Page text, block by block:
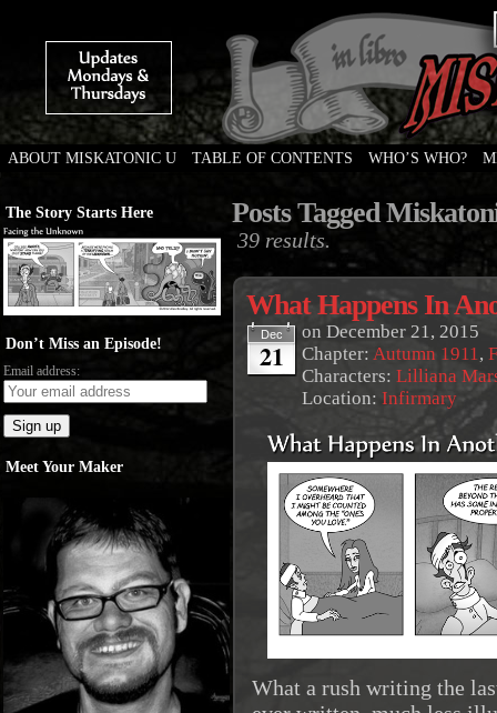
ABOUT MISKATONIC U TABLE OF CONTENTS WHO’S WHO?
The Story Starts Here
Don’t Miss an Episode!
Email address:
Meet Your Maker
Posts Tagged
39 results.
What Happens In
Dec
21
on December 21, 2015
Chapter: Autumn 1911,
Characters: Lilliana
Location: Infirmary
What a rush writing the